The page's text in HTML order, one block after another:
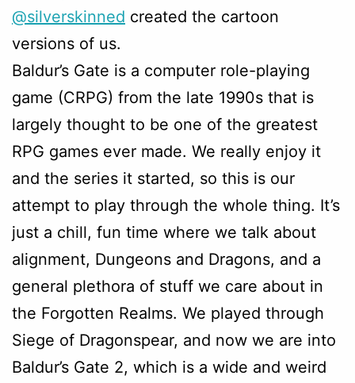
@silverskinned created the cartoon
versions of us.
Baldur’s Gate is a computer role-playing
game (CRPG) from the late 1990s that is
largely thought to be one of the greatest
RPG games ever made. We really enjoy it
and the series it started, so this is our
attempt to play through the whole thing. It’s
just a chill, fun time where we talk about
alignment, Dungeons and Dragons, and a
general plethora of stuff we care about in
the Forgotten Realms. We played through
Siege of Dragonspear, and now we are into
Baldur’s Gate 2, which is a wide and weird